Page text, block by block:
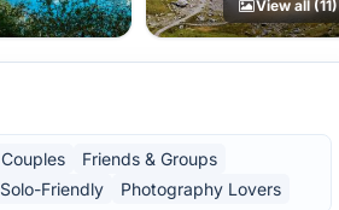
View all (11)
Couples
Friends & Groups
Solo-Friendly Photography Lovers